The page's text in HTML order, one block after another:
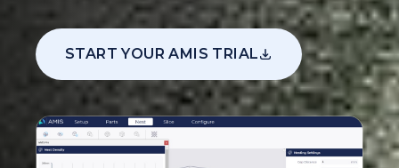
START YOUR AMIS TRIAL